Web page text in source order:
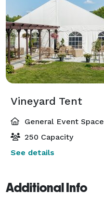
Vineyard Tent
General Event Space
250 Capacity
See details
Additional Info